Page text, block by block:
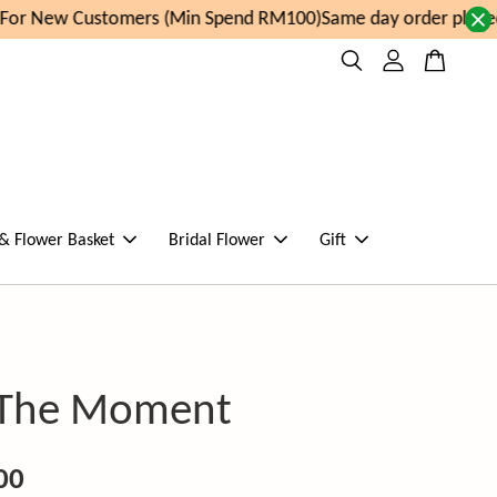
New Customers (Min Spend RM100)Same day order
Flower Basket Bridal Flower Gift
Moment